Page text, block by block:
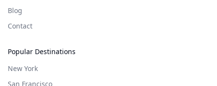
Blog
Contact
Popular Destinations
New York
San Francisco